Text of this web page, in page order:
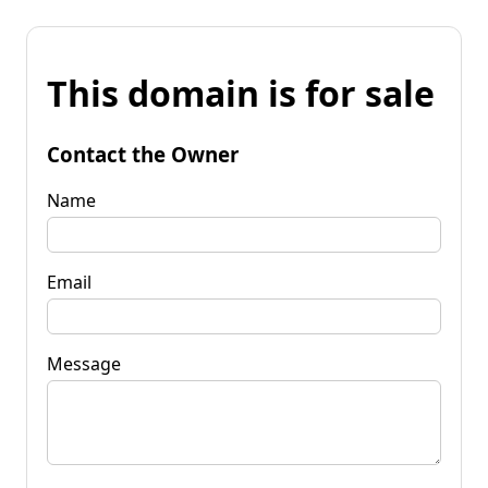
This domain is for sale
Contact the Owner
Name
Email
Message